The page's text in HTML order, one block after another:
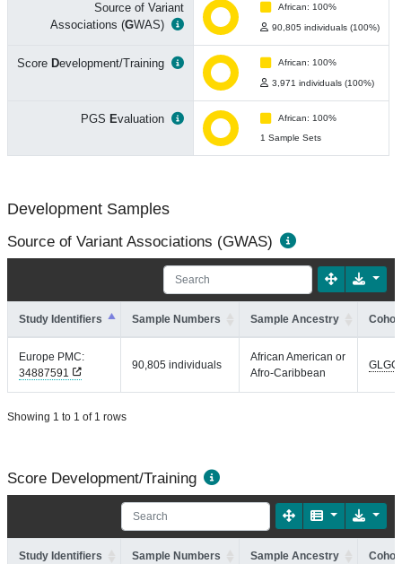
Source of Variant
Associations (GWAS)
African: 100%
90,805 individuals (100%)
Score Development/Training African: 100%
3,971 individuals (100%)
PGS Evaluation
African: 100%
1 Sample Sets
Development Samples
Source of Variant Associations (GWAS)
Study Identifiers Sample Numbers Sample Ancestry
Europe PMC:
34887591
90,805 individuals
African American or
Afro-Caribbean
GLGC
Showing 1 to 1 of 1 rows
Score Development/Training
Study Identifiers Sample Numbers Sample Ancestry